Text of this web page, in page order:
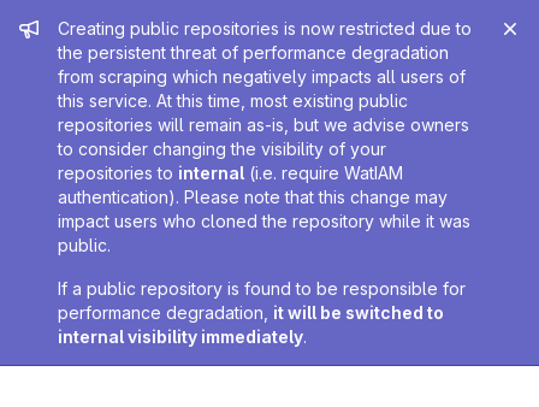
Admin message
Creating public repositories is now restricted due to
the persistent threat of performance degradation
from scraping which negatively impacts all users of
this service. At this time, most existing public
repositories will remain as-is, but we advise owners
to consider changing the visibility of your
repositories to internal (i.e. require WatIAM
authentication). Please note that this change may
impact users who cloned the repository while it was
public.
If a public repository is found to be responsible for
performance degradation, it will be switched to
internal visibility immediately.